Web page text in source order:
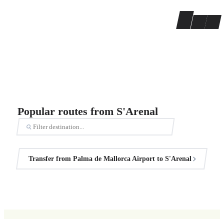
Popular routes from S'Arenal
Transfer from Palma de Mallorca Airport to S'Arenal